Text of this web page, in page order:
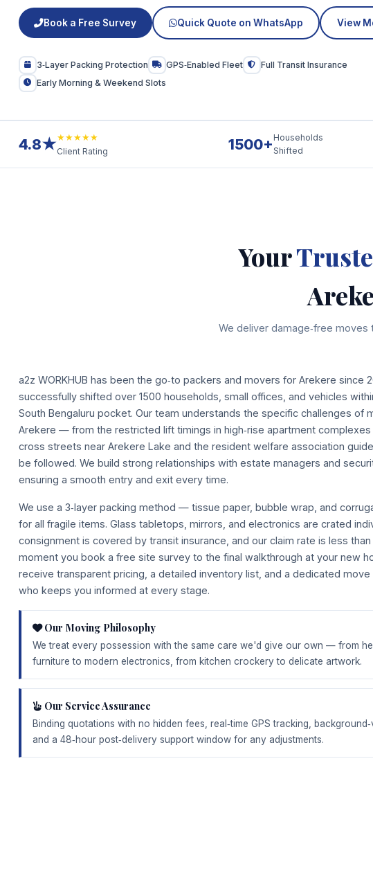
Book a Free Survey Quick Quote on WhatsApp View
3‑Layer Packing Protection GPS‑Enabled Fleet
Full Transit Insurance
Early Morning & Weekend Slots
4.8★★★★★★
Client Rating
1500+ Households
Shifted
Your
We deliver damage‑free
a2z WORKHUB has been the go‑to packers and movers for Arekere since
successfully shifted over 1500 households, small offices, and vehicles
South Bengaluru pocket. Our team understands the specific challenges of
Arekere — from the restricted lift timings in high‑rise apartment
cross streets near Arekere Lake and the resident welfare association
be followed. We build strong relationships with estate managers and
ensuring a smooth entry and exit every time.
We use a 3‑layer packing method — tissue paper, bubble wrap, and
for all fragile items. Glass tabletops, mirrors, and electronics are crated
consignment is covered by transit insurance, and our claim rate is less than
moment you book a free site survey to the final walkthrough at your new
receive transparent pricing, a detailed inventory list, and a dedicated
who keeps you informed at every stage.
Our Moving Philosophy
We treat every possession with the same care we'd give our own — from
furniture to modern electronics, from kitchen crockery to delicate artwork.
Our Service Assurance
Binding quotations with no hidden fees, real‑time GPS tracking,
and a 48‑hour post‑delivery support window for any adjustments.